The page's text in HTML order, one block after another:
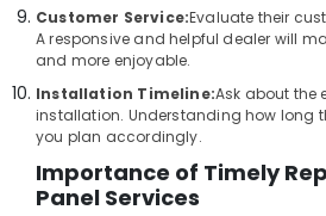
Dealers
Kozhikode
UPS
Dealers
Kozhikode
Kasca
Customer Service:Evaluate their
A responsive and helpful dealer will
and more enjoyable.
Installation Timeline:Ask about the
installation. Understanding how long
you plan accordingly.
Importance of Timely
Panel Services